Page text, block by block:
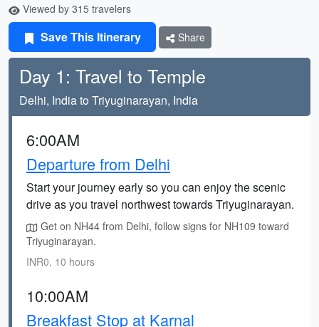
Viewed by 315 travelers
Save This Itinerary Share
Day 1: Travel to Temple
Delhi, India to Triyuginarayan, India
6:00AM
Departure from Delhi
Start your journey early so you can enjoy the scenic
drive as you travel northwest towards Triyuginarayan.
Get on NH44 from Delhi, follow signs for NH109 toward
Triyuginarayan.
INR0, 10 hours
10:00AM
Breakfast Stop at Karnal